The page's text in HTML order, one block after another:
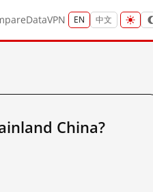
DataVPN EN 中文
China?